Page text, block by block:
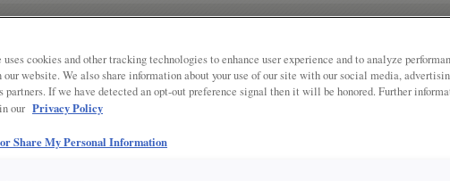
Share
PRODUCT DESCRIPTION:
Embrace cottage vibes in your kitchen with
cookies and other tracking technologies to enhance user experience and to analyze
our website. We also share information about your use of our site with our social media,
partners. If we have detected an opt-out preference signal then it will be honored. Further
our Privacy Policy
Share My Personal Information